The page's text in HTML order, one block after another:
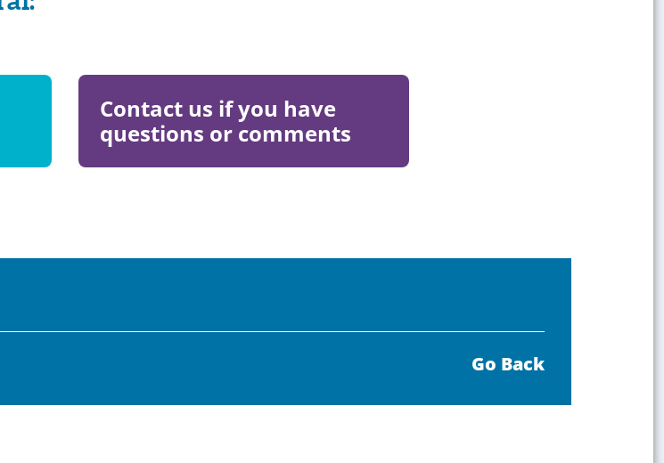
Contact us if you have
questions or comments
Visit
Page
Go Back